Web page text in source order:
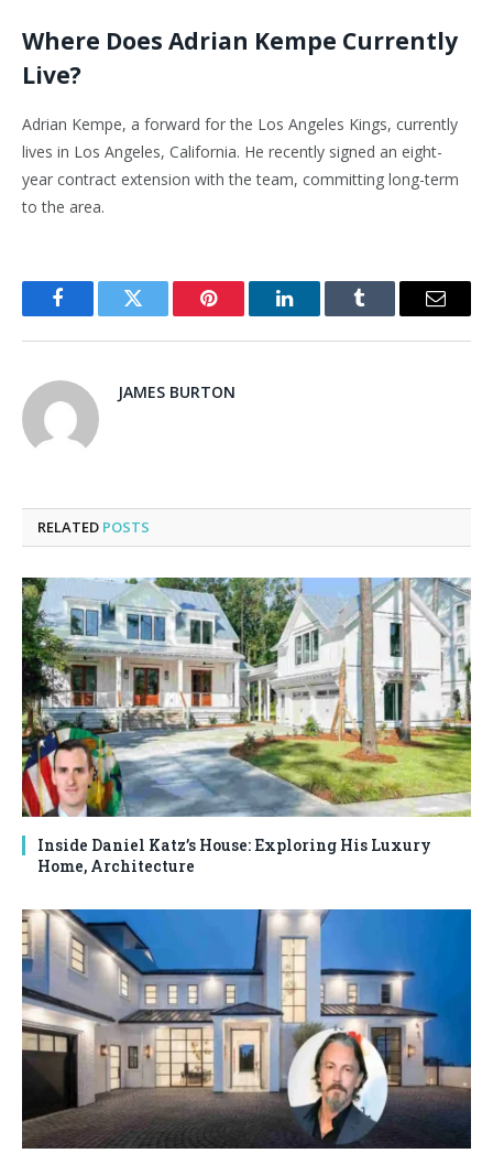
Where Does Adrian Kempe Currently
Live?
Adrian Kempe, a forward for the Los Angeles Kings, currently
lives in Los Angeles, California. He recently signed an eight-
year contract extension with the team, committing long-term
to the area.
FacebookTwitter Pinterest LinkedInTumblr Email
JAMES BURTON
RELATED POSTS
Inside Daniel Katz’s House: Exploring His Luxury
Home, Architecture